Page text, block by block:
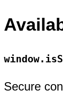
Secure